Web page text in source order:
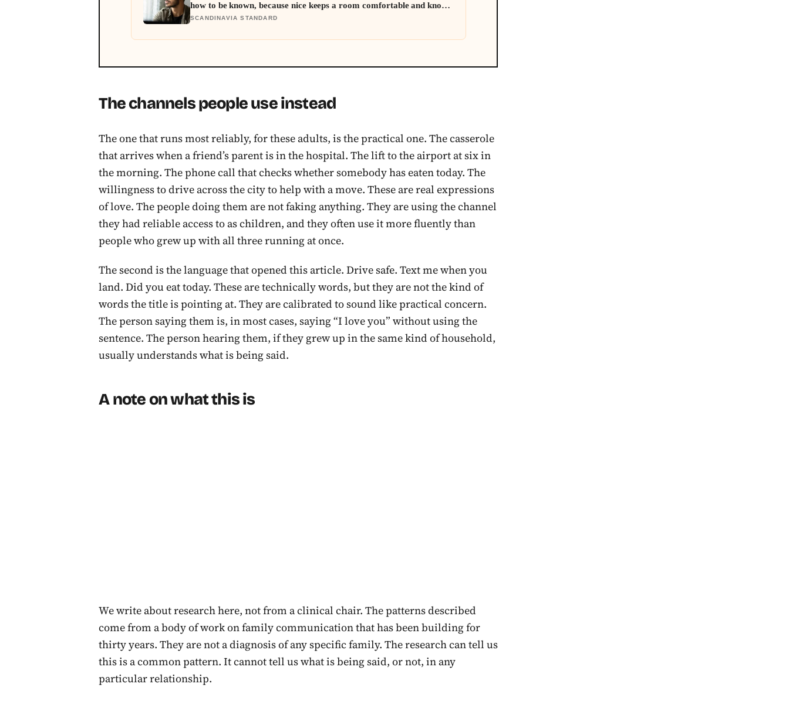
how to be known, because nice keeps a room comfortable and known
asks you to risk something real
SCANDINAVIA STANDARD
The channels people use instead
The one that runs most reliably, for these adults, is the practical one. The casserole
that arrives when a friend’s parent is in the hospital. The lift to the airport at six in
the morning. The phone call that checks whether somebody has eaten today. The
willingness to drive across the city to help with a move. These are real expressions
of love. The people doing them are not faking anything. They are using the channel
they had reliable access to as children, and they often use it more fluently than
people who grew up with all three running at once.
The second is the language that opened this article. Drive safe. Text me when you
land. Did you eat today. These are technically words, but they are not the kind of
words the title is pointing at. They are calibrated to sound like practical concern.
The person saying them is, in most cases, saying “I love you” without using the
sentence. The person hearing them, if they grew up in the same kind of household,
usually understands what is being said.
A note on what this is
We write about research here, not from a clinical chair. The patterns described
come from a body of work on family communication that has been building for
thirty years. They are not a diagnosis of any specific family. The research can tell us
this is a common pattern. It cannot tell us what is being said, or not, in any
particular relationship.